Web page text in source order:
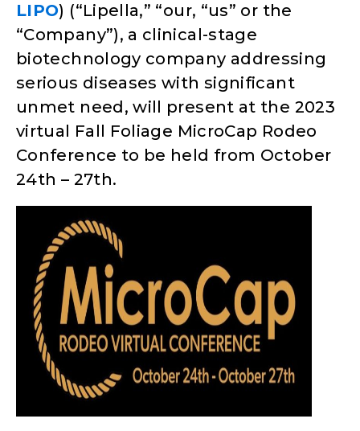
LIPO) (“Lipella,” “our, “us” or the
“Company”), a clinical-stage
biotechnology company addressing
serious diseases with significant
unmet need, will present at the 2023
virtual Fall Foliage MicroCap Rodeo
Conference to be held from October
24th – 27th.